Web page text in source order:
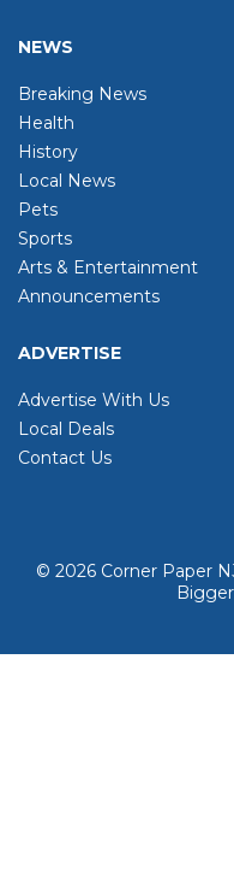
NEWS
Breaking News
Health
History
Local News
Pets
Sports
Arts & Entertainment
Announcements
ADVERTISE
Advertise With Us
Local Deals
Contact Us
© 2026 Corner Paper